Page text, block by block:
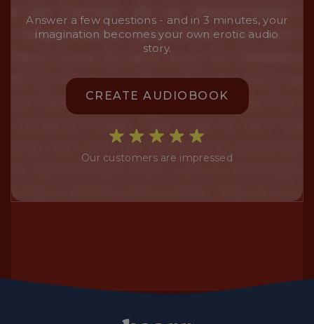
Answer a few questions - and in 3 minutes, your
imagination becomes your own erotic audio
story.
CREATE AUDIOBOOK
Our customers are impressed